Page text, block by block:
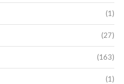
(1)
(27)
(163)
(1)